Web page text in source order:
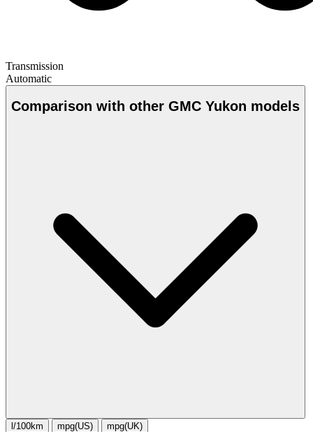
Transmission
Automatic
Comparison with other GMC Yukon models
l/100km mpg(US) mpg(UK)